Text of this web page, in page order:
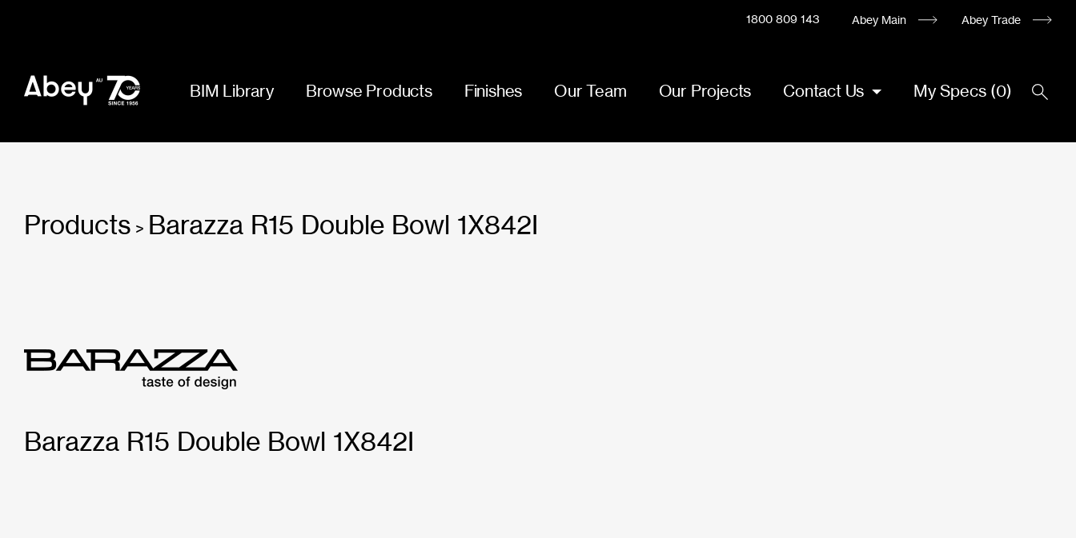
1800 809 143 Abey Main Abey Trade
BIM Library Browse Products Finishes Our Team Our Projects Contact Us My Specs (0)
Products > Barazza R15 Double Bowl 1X842I
Barazza R15 Double Bowl 1X842I